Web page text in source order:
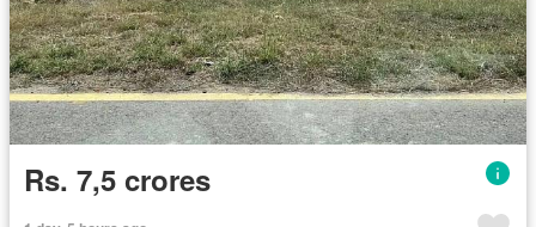
Rs. 7,5 crores